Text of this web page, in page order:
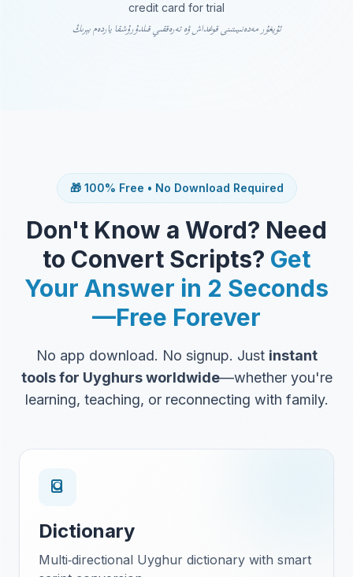
credit card for trial
ئۇيغۇر مەدەنىيىتىنى قوغداش ۋە تەرەققىي قىلدۇرۇشقا ياردەم بېرىڭ
🎁 100% Free • No Download Required
Don't Know a Word? Need
to Convert Scripts? Get
Your Answer in 2 Seconds
—Free Forever
No app download. No signup. Just instant
tools for Uyghurs worldwide—whether you're
learning, teaching, or reconnecting with family.
Dictionary
Multi‑directional Uyghur dictionary with smart